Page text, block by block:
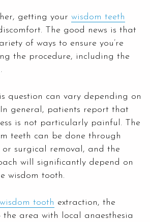
getting your wisdom teeth
The good news is that
of ways to ensure you’re
the procedure, including the
question can vary depending on
general, patients report that
is not particularly painful. The
teeth can be done through
or surgical removal, and the
will significantly depend on
wisdom tooth.
wisdom tooth extraction, the
area with local anaesthesia